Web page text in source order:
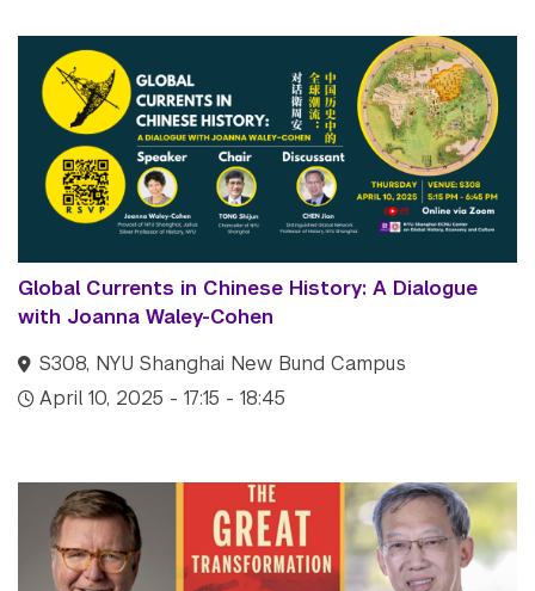
Global Currents in Chinese History: A Dialogue
with Joanna Waley-Cohen
S308, NYU Shanghai New Bund Campus
April 10, 2025 - 17:15 - 18:45